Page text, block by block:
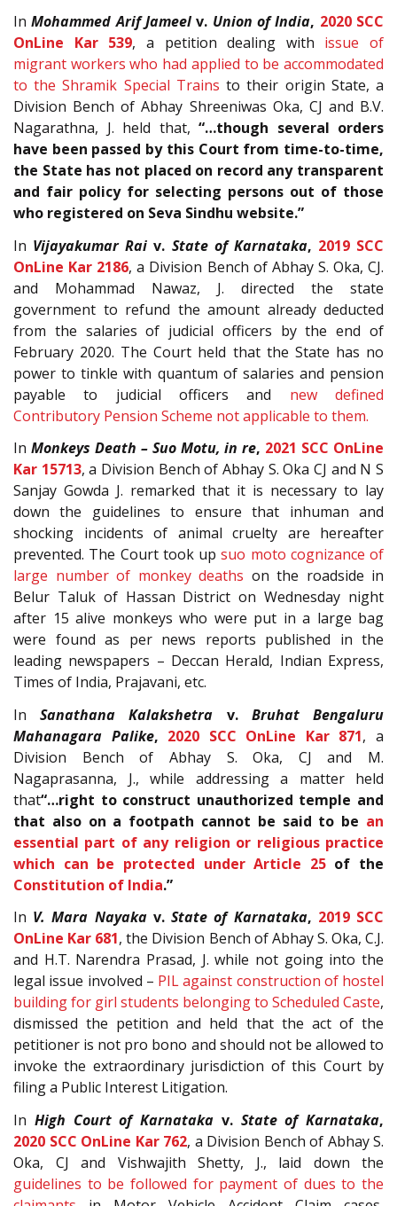
InMohammed Arif Jameelv. Union of India, 2020 SCC
OnLine Kar 539, a petition dealing with issue of
migrant workers who had applied to be accommodated
to the Shramik Special Trains to their origin State, a
Division Bench of Abhay Shreeniwas Oka, CJ and B.V.
Nagarathna, J. held that, “…though several orders
have been passed by this Court from time-to-time,
the State has not placed on record any transparent
and fair policy for selecting persons out of those
who registered on Seva Sindhu website.”
In Vijayakumar Rai v. State of Karnataka, 2019 SCC
OnLine Kar 2186, a Division Bench of Abhay S. Oka, CJ.
and Mohammad Nawaz, J. directed the state
government to refund the amount already deducted
from the salaries of judicial officers by the end of
February 2020. The Court held that the State has no
power to tinkle with quantum of salaries and pension
payable to judicial officers and new defined
Contributory Pension Scheme not applicable to them.
In Monkeys Death – Suo Motu, in re, 2021 SCC OnLine
Kar 15713, a Division Bench of Abhay S. Oka CJ and N S
Sanjay Gowda J. remarked that it is necessary to lay
down the guidelines to ensure that inhuman and
shocking incidents of animal cruelty are hereafter
prevented. The Court took upsuo moto cognizance of
large number of monkey deaths on the roadside in
Belur Taluk of Hassan District on Wednesday night
after 15 alive monkeys who were put in a large bag
were found as per news reports published in the
leading newspapers – Deccan Herald, Indian Express,
Times of India, Prajavani, etc.
InSanathana Kalakshetra v. Bruhat Bengaluru
Mahanagara Palike, 2020 SCC OnLine Kar 871, a
Division Bench of Abhay S. Oka, CJ and M.
Nagaprasanna, J., while addressing a matter held
that“…right to construct unauthorized temple and
that also on a footpath cannot be said to be an
essential part of any religion or religious practice
which can be protected under Article 25of the
Constitution of India.”
In V. Mara Nayakav.State of Karnataka, 2019 SCC
OnLine Kar 681, the Division Bench of Abhay S. Oka, C.J.
and H.T. Narendra Prasad, J. while not going into the
legal issue involved – PIL against construction of hostel
building for girl students belonging to Scheduled Caste,
dismissed the petition and held that the act of the
petitioner is not pro bono and should not be allowed to
invoke the extraordinary jurisdiction of this Court by
filing a Public Interest Litigation.
In High Court of Karnataka v. State of Karnataka,
2020 SCC OnLine Kar 762, a Division Bench of Abhay S.
Oka, CJ and Vishwajith Shetty, J., laid down the
guidelines to be followed for payment of dues to the